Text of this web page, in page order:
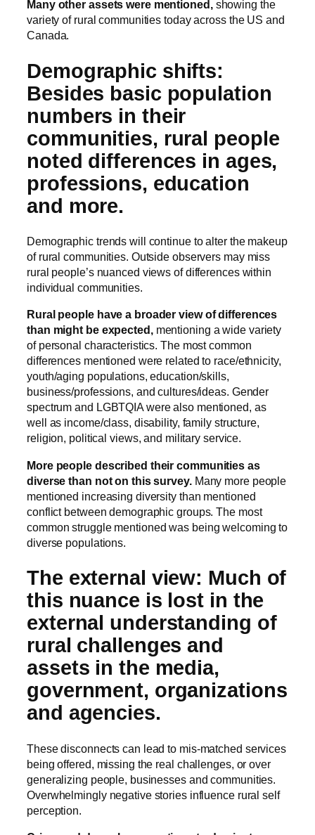
Many other assets were mentioned, showing the
variety of rural communities today across the US and
Canada.
Demographic shifts:
Besides basic population
numbers in their
communities, rural people
noted differences in ages,
professions, education
and more.
Demographic trends will continue to alter the makeup
of rural communities. Outside observers may miss
rural people’s nuanced views of differences within
individual communities.
Rural people have a broader view of differences
than might be expected, mentioning a wide variety
of personal characteristics. The most common
differences mentioned were related to race/ethnicity,
youth/aging populations, education/skills,
business/professions, and cultures/ideas. Gender
spectrum and LGBTQIA were also mentioned, as
well as income/class, disability, family structure,
religion, political views, and military service.
More people described their communities as
diverse than not on this survey. Many more people
mentioned increasing diversity than mentioned
conflict between demographic groups. The most
common struggle mentioned was being welcoming to
diverse populations.
The external view: Much of
this nuance is lost in the
external understanding of
rural challenges and
assets in the media,
government, organizations
and agencies.
These disconnects can lead to mis-matched services
being offered, missing the real challenges, or over
generalizing people, businesses and communities.
Overwhelmingly negative stories influence rural self
perception.